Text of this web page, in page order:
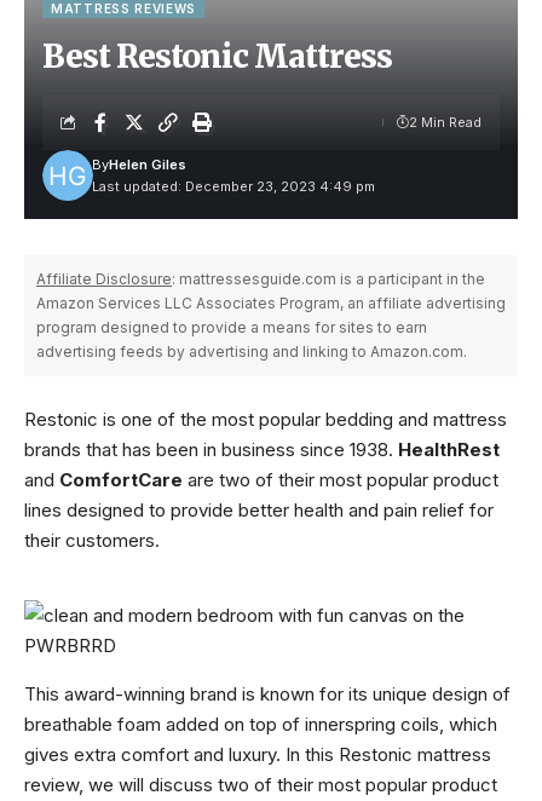
MATTRESS REVIEWS
Best Restonic Mattress
Last updated: December 23, 2023 4:49 pm
ByHelen Giles
2 Min Read
Affiliate Disclosure: mattressesguide.com is a participant in the
Amazon Services LLC Associates Program, an affiliate advertising
program designed to provide a means for sites to earn
advertising feeds by advertising and linking to Amazon.com.
Restonic is one of the most popular bedding and mattress
brands that has been in business since 1938. HealthRest
and ComfortCare are two of their most popular product
lines designed to provide better health and pain relief for
their customers.
This award-winning brand is known for its unique design of
breathable foam added on top of innerspring coils, which
gives extra comfort and luxury. In this Restonic mattress
review, we will discuss two of their most popular product